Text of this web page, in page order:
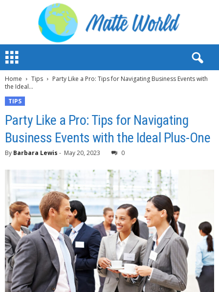
t
Home Tips
Party Like a Pro: Tips for Navigating Business Events with
the Ideal...
TIPS
Party Like a Pro: Tips for Navigating
Business Events with the Ideal Plus-One
By Barbara Lewis - May 20, 2023 0